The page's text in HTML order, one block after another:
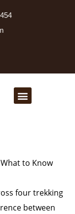
Menu
to Know
four trekking
between